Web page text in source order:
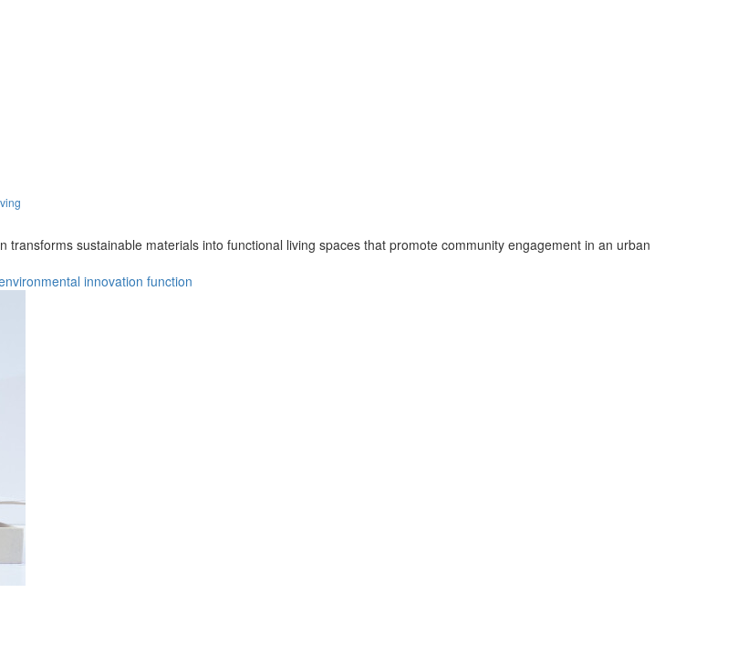
sustainable materials into functional living spaces that promote community engagement in an urban
innovation function